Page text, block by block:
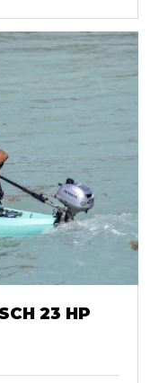
Honda Marine BF23DHSCH 23 HP